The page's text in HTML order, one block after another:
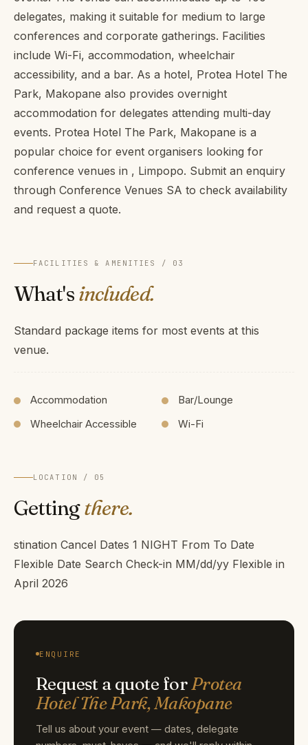
delegates, making it suitable for medium to large
conferences and corporate gatherings. Facilities
include Wi-Fi, accommodation, wheelchair
accessibility, and a bar. As a hotel, Protea Hotel The
Park, Makopane also provides overnight
accommodation for delegates attending multi-day
events. Protea Hotel The Park, Makopane is a
popular choice for event organisers looking for
conference venues in , Limpopo. Submit an enquiry
through Conference Venues SA to check availability
and request a quote.
FACILITIES & AMENITIES / 03
What'sincluded.
Standard package items for most events at this
venue.
Accommodation
Bar/Lounge
Wheelchair Accessible
Wi-Fi
LOCATION / 05
Gettingthere.
stination Cancel Dates 1 NIGHT From To Date
Flexible Date Search Check-in MM/dd/yy Flexible in
April 2026
ENQUIRE
Request a quote forProtea
Hotel The Park, Makopane
Tell us about your event — dates, delegate